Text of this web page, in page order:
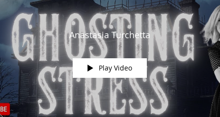
Anastasia Turchetta
Play Video